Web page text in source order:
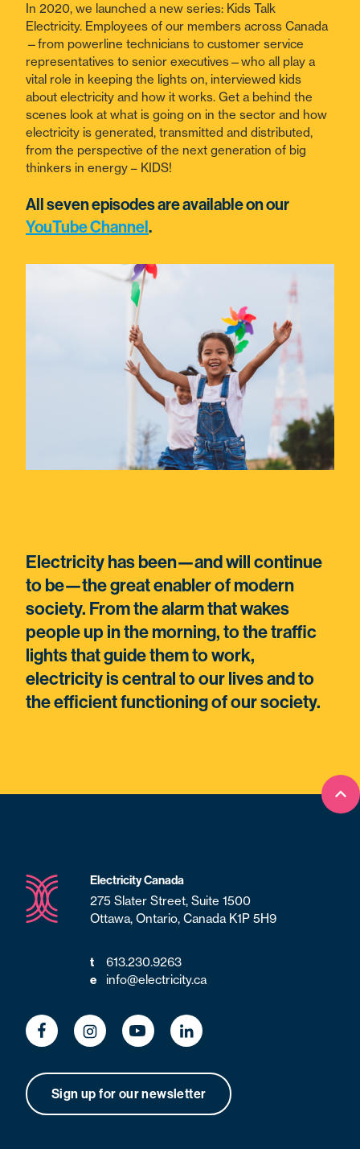
In 2020, we launched a new series: Kids Talk
Electricity. Employees of our members across Canada
—from powerline technicians to customer service
representatives to senior executives—who all play a
vital role in keeping the lights on, interviewed kids
about electricity and how it works. Get a behind the
scenes look at what is going on in the sector and how
electricity is generated, transmitted and distributed,
from the perspective of the next generation of big
thinkers in energy – KIDS!
All seven episodes are available on our
YouTube Channel.
Electricity has been—and will continue
to be—the great enabler of modern
society. From the alarm that wakes
people up in the morning, to the traffic
lights that guide them to work,
electricity is central to our lives and to
the efficient functioning of our society.
Electricity Canada
275 Slater Street, Suite 1500
Ottawa, Ontario, Canada K1P 5H9
t
613.230.9263
e
info@electricity.ca
Sign up for our newsletter